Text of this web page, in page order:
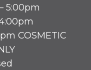
5:00pm
COSMETIC